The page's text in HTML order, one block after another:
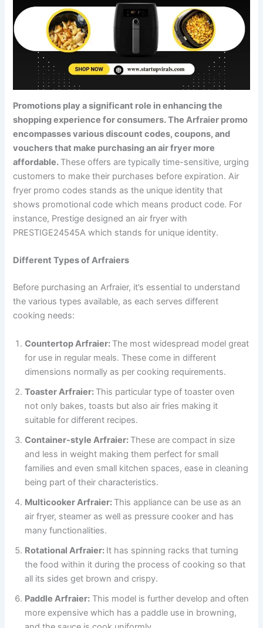
Promotions play a significant role in enhancing the
shopping experience for consumers. The Arfraier promo
encompasses various discount codes, coupons, and
vouchers that make purchasing an air fryer more
affordable. These offers are typically time-sensitive, urging
customers to make their purchases before expiration. Air
fryer promo codes stands as the unique identity that
shows promotional code which means product code. For
instance, Prestige designed an air fryer with
PRESTIGE24545A which stands for unique identity.
Different Types of Arfraiers
Before purchasing an Arfraier, it’s essential to understand
the various types available, as each serves different
cooking needs:
Countertop Arfraier: The most widespread model great
for use in regular meals. These come in different
dimensions normally as per cooking requirements.
Toaster Arfraier: This particular type of toaster oven
not only bakes, toasts but also air fries making it
suitable for different recipes.
Container-style Arfraier: These are compact in size
and less in weight making them perfect for small
families and even small kitchen spaces, ease in cleaning
being part of their characteristics.
Multicooker Arfraier: This appliance can be use as an
air fryer, steamer as well as pressure cooker and has
many functionalities.
Rotational Arfraier: It has spinning racks that turning
the food within it during the process of cooking so that
all its sides get brown and crispy.
Paddle Arfraier: This model is further develop and often
more expensive which has a paddle use in browning,